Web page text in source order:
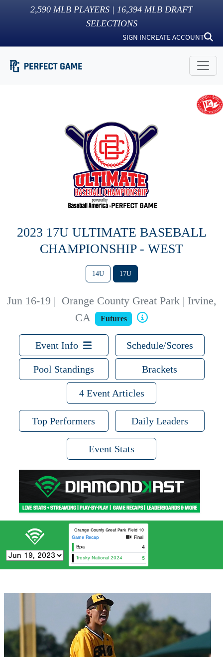
2,590 MLB PLAYERS | 16,394 MLB DRAFT
SELECTIONS
SIGN INCREATE ACCOUNT
2023 17U ULTIMATE BASEBALL
CHAMPIONSHIP - WEST
14U 17U
Jun 16-19 | Orange County Great Park | Irvine,
CA
Futures
Event Info Schedule/Scores
Pool Standings Brackets
4 Event Articles
Top Performers Daily Leaders
Event Stats
Orange County Great Park Field 10
Game Recap
Final
Bpa
4
Trosky National 2024 5